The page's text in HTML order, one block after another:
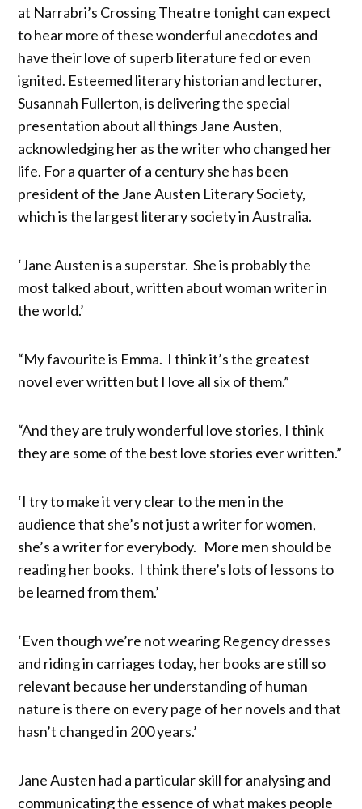
at Narrabri’s Crossing Theatre tonight can expect
to hear more of these wonderful anecdotes and
have their love of superb literature fed or even
ignited. Esteemed literary historian and lecturer,
Susannah Fullerton, is delivering the special
presentation about all things Jane Austen,
acknowledging her as the writer who changed her
life. For a quarter of a century she has been
president of the Jane Austen Literary Society,
which is the largest literary society in Australia.
‘Jane Austen is a superstar. She is probably the
most talked about, written about woman writer in
the world.’
“My favourite is Emma. I think it’s the greatest
novel ever written but I love all six of them.”
“And they are truly wonderful love stories, I think
they are some of the best love stories ever written.”
‘I try to make it very clear to the men in the
audience that she’s not just a writer for women,
she’s a writer for everybody. More men should be
reading her books. I think there’s lots of lessons to
be learned from them.’
‘Even though we’re not wearing Regency dresses
and riding in carriages today, her books are still so
relevant because her understanding of human
nature is there on every page of her novels and that
hasn’t changed in 200 years.’
Jane Austen had a particular skill for analysing and
communicating the essence of what makes people